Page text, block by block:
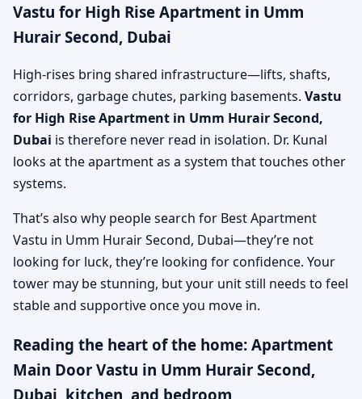
Vastu for High Rise Apartment in Umm
Hurair Second, Dubai
High-rises bring shared infrastructure—lifts, shafts,
corridors, garbage chutes, parking basements. Vastu
for High Rise Apartment in Umm Hurair Second,
Dubai is therefore never read in isolation. Dr. Kunal
looks at the apartment as a system that touches other
systems.
That’s also why people search for Best Apartment
Vastu in Umm Hurair Second, Dubai—they’re not
looking for luck, they’re looking for confidence. Your
tower may be stunning, but your unit still needs to feel
stable and supportive once you move in.
Reading the heart of the home: Apartment
Main Door Vastu in Umm Hurair Second,
Dubai, kitchen, and bedroom